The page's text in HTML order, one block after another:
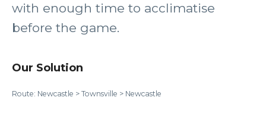
with enough time to acclimatise
before the game.
Our Solution
Route: Newcastle > Townsville > Newcastle